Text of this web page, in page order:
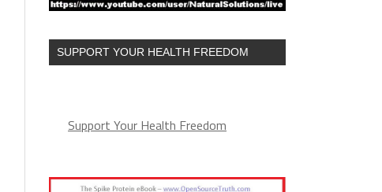
SUPPORT YOUR HEALTH FREEDOM
Support Your Health Freedom